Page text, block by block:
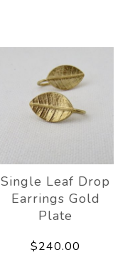
Single Leaf Drop
Earrings Gold
Plate
$240.00